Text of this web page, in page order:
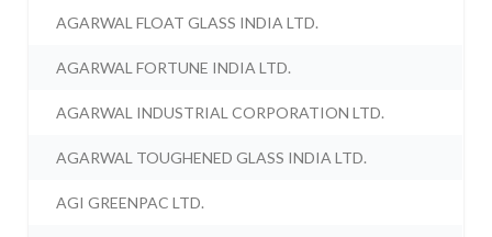
AGARWAL FLOAT GLASS INDIA LTD.
AGARWAL FORTUNE INDIA LTD.
AGARWAL INDUSTRIAL CORPORATION LTD.
AGARWAL TOUGHENED GLASS INDIA LTD.
AGI GREENPAC LTD.